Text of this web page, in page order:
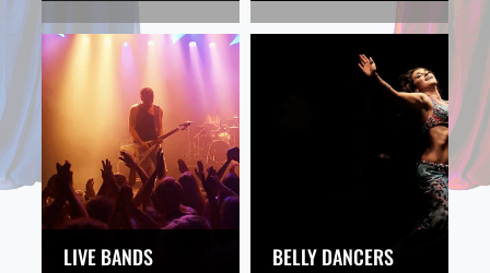
LIVE BANDS BELLY DANCERS